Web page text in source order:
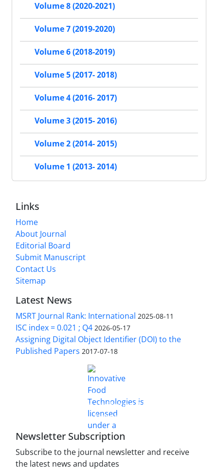
Volume 8 (2020-2021)
Volume 7 (2019-2020)
Volume 6 (2018-2019)
Volume 5 (2017- 2018)
Volume 4 (2016- 2017)
Volume 3 (2015- 2016)
Volume 2 (2014- 2015)
Volume 1 (2013- 2014)
Links
Home
About Journal
Editorial Board
Submit Manuscript
Contact Us
Sitemap
Latest News
MSRT Journal Rank: International 2025-08-11
ISC index = 0.021 ; Q4 2026-05-17
Assigning Digital Object Identifier (DOI) to the
Published Papers 2017-07-18
Innovative Food Technologies (IFT)
Creative Commons Attribution 4.0 International
License
Newsletter Subscription
Subscribe to the journal newsletter and receive
the latest news and updates